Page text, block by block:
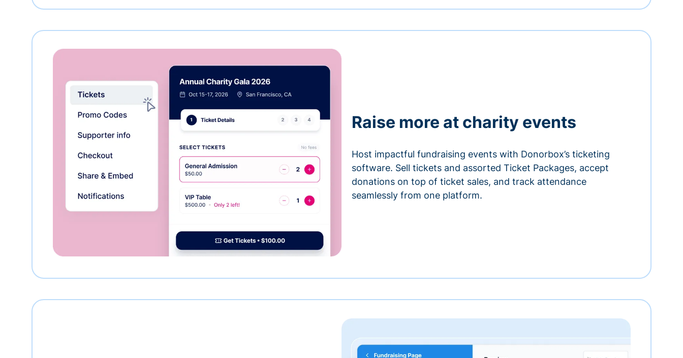
Raise more at charity events
Host impactful fundraising events with Donorbox’s ticketing
software. Sell tickets and assorted Ticket Packages, accept
donations on top of ticket sales, and track attendance
seamlessly from one platform.